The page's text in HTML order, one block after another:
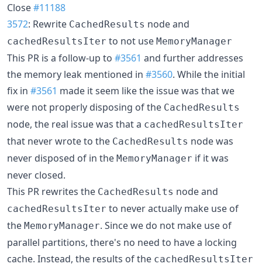
Close#11188
3572: Rewrite CachedResults node and
cachedResultsIter to not use MemoryManager
This PR is a follow-up to #3561 and further addresses
the memory leak mentioned in #3560. While the initial
fix in #3561 made it seem like the issue was that we
were not properly disposing of the CachedResults
node, the real issue was that a cachedResultsIter
that never wrote to the CachedResults node was
never disposed of in the MemoryManager if it was
never closed.
This PR rewrites the CachedResults node and
cachedResultsIter to never actually make use of
the MemoryManager. Since we do not make use of
parallel partitions, there's no need to have a locking
cache. Instead, the results of the cachedResultsIter